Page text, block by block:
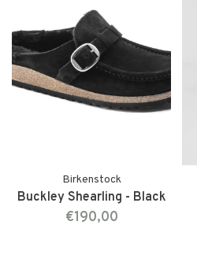
Birkenstock
Buckley Shearling - Black
€190,00